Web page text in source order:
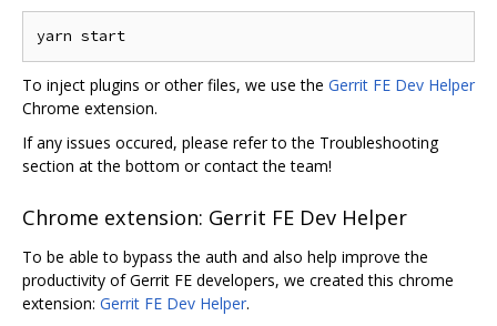
To inject plugins or other files, we use the Gerrit FE Dev Helper
Chrome extension.
If any issues occured, please refer to the Troubleshooting
section at the bottom or contact the team!
Chrome extension: Gerrit FE Dev Helper
To be able to bypass the auth and also help improve the
productivity of Gerrit FE developers, we created this chrome
extension: Gerrit FE Dev Helper.